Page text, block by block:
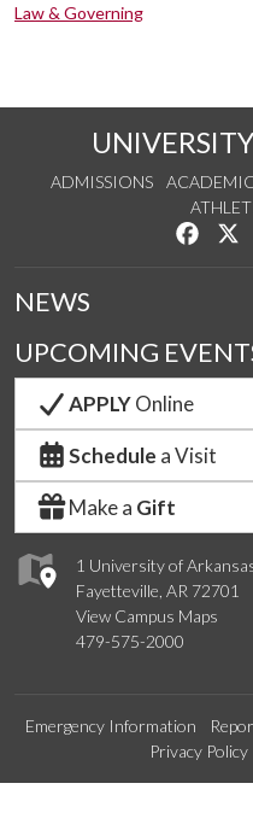
Law & Governing
ADMISSIONS
Like
1 University of
Fayetteville, AR 72701
View Campus Maps
479-575-2000
NEWS
UPCOMING
APPLYOnline
Schedule a Visit
Make a Gift
Emergency Information
Privacy Policy